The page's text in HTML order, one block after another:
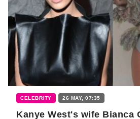
CELEBRITY 26 MAY, 07:35
Kanye West's wife Bianca